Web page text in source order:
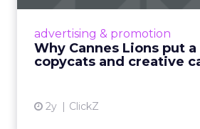
advertising & promotion
Why Cannes Lions put
copycats and creative
2y ClickZ
Cannes Lions, where the
rules of engagement.
creative